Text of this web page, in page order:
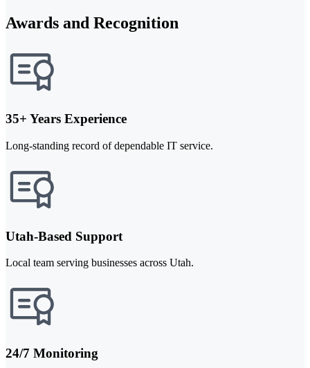
Awards and Recognition
35+ Years Experience
Long-standing record of dependable IT service.
Utah-Based Support
Local team serving businesses across Utah.
24/7 Monitoring